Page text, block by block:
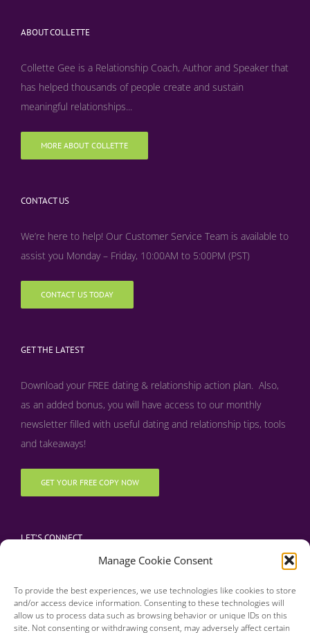
Manage Cookie Consent
To provide the best experiences, we use technologies like cookies to store
and/or access device information. Consenting to these technologies will
allow us to process data such as browsing behavior or unique IDs on this
site. Not consenting or withdrawing consent, may adversely affect certain
ABOUT COLLETTE
Collette Gee is a Relationship Coach, Author and Speaker that
has helped thousands of people create and sustain
meaningful relationships...
MORE ABOUT COLLETTE
CONTACT US
We’re here to help! Our Customer Service Team is available to
assist you Monday – Friday, 10:00AM to 5:00PM (PST)
CONTACT US TODAY
GET THE LATEST
Download your FREE dating & relationship action plan. Also,
as an added bonus, you will have access to our monthly
newsletter filled with useful dating and relationship tips, tools
and takeaways!
GET YOUR FREE COPY NOW
LET’S CONNECT